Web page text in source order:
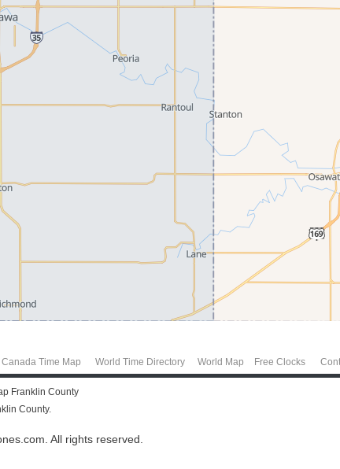
Canada Time Map World Time Directory World Map Free Clocks
Franklin County
County.
All rights reserved.